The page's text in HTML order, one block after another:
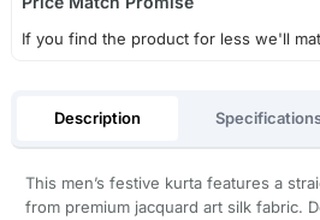
If you find the product for less we'll
Description
This men’s festive kurta features a
from premium jacquard art silk fabric.